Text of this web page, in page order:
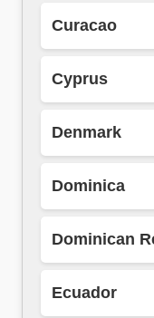
Curacao
Cyprus
Denmark
Dominica
Dominican
Ecuador